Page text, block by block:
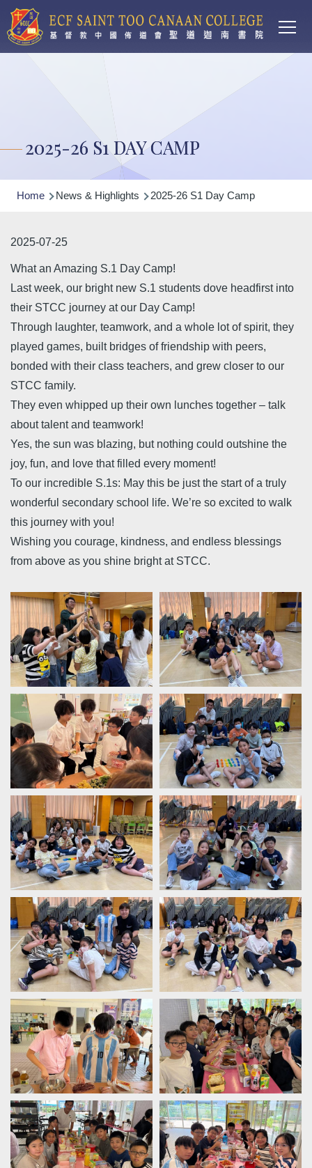
Skip to main content
2025-26 S1 DAY CAMP
Breadcrumb
Home News & Highlights 2025-26 S1 Day Camp
2025-07-25
What an Amazing S.1 Day Camp!
Last week, our bright new S.1 students dove headfirst into
their STCC journey at our Day Camp!
Through laughter, teamwork, and a whole lot of spirit, they
played games, built bridges of friendship with peers,
bonded with their class teachers, and grew closer to our
STCC family.
They even whipped up their own lunches together – talk
about talent and teamwork!
Yes, the sun was blazing, but nothing could outshine the
joy, fun, and love that filled every moment!
To our incredible S.1s: May this be just the start of a truly
wonderful secondary school life. We’re so excited to walk
this journey with you!
Wishing you courage, kindness, and endless blessings
from above as you shine bright at STCC.